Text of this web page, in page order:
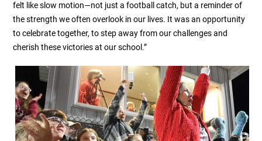
felt like slow motion—not just a football catch, but a reminder of
the strength we often overlook in our lives. It was an opportunity
to celebrate together, to step away from our challenges and
cherish these victories at our school.”